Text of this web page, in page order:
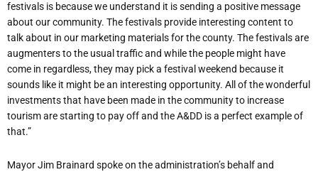
festivals is because we understand it is sending a positive message
about our community. The festivals provide interesting content to
talk about in our marketing materials for the county. The festivals are
augmenters to the usual traffic and while the people might have
come in regardless, they may pick a festival weekend because it
sounds like it might be an interesting opportunity. All of the wonderful
investments that have been made in the community to increase
tourism are starting to pay off and the A&DD is a perfect example of
that.”
Mayor Jim Brainard spoke on the administration’s behalf and